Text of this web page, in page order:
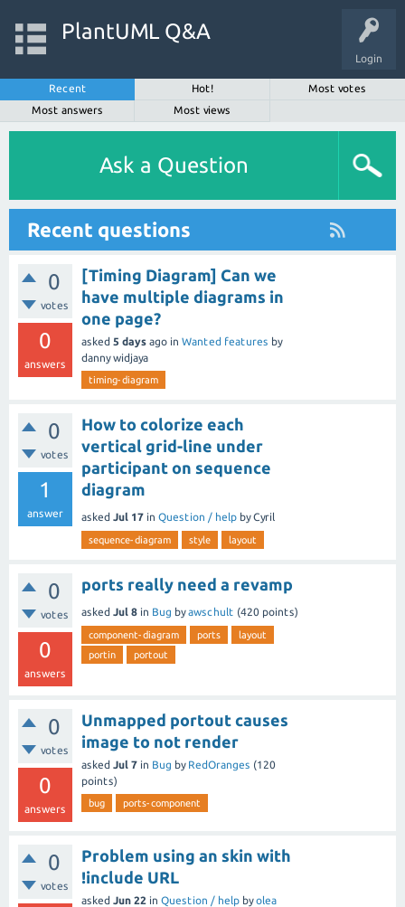
Login
PlantUML Q&A
Recent Hot!
Most votes
Most answers
Most views
Ask a Question
Recent questions
0
votes
0
answers
[Timing Diagram] Can we
have multiple diagrams in
one page?
asked 5 days ago in Wanted features by
danny widjaya
timing-diagram
0
votes
1
answer
How to colorize each
vertical grid-line under
participant on sequence
diagram
asked Jul 17 in Question / help byCyril
sequence-diagram style layout
0
votes
0
answers
ports really need a revamp
asked Jul 8 in Bug byawschult (420 points)
component-diagram ports
layout
portin
portout
0
votes
0
answers
Unmapped portout causes
image to not render
asked Jul 7 in Bug by RedOranges (120
points)
bug ports-component
0
votes
Problem using an skin with
!include URL
asked Jun 22 in Question / help byolea